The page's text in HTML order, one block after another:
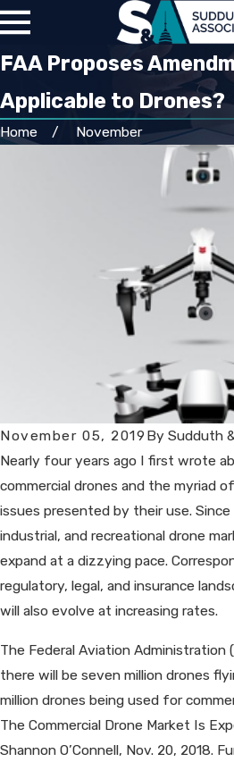
FAA Proposes
Applicable to Drones?
Home November
November 05, 2019 By Sudduth
Nearly four years ago I first wrote
commercial drones and the myriad
issues presented by their use.
industrial, and recreational drone
expand at a dizzying pace.
regulatory, legal, and insurance
will also evolve at increasing rates.
The Federal Aviation Administration
there will be seven million drones
million drones being used for
The Commercial Drone Market Is
Shannon O’Connell, Nov. 20, 2018.